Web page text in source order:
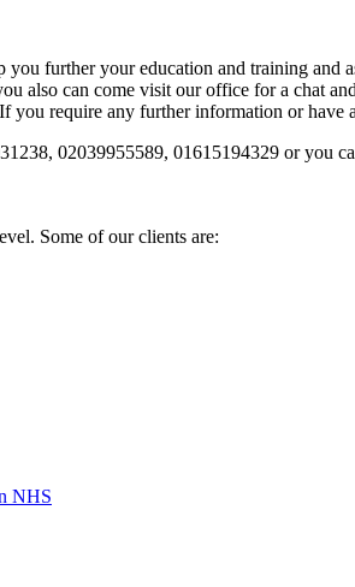
further your education and training and
also can come visit our office for a chat
require any further information or have
02039955589, 01615194329 or
Some of our clients are:
NHS